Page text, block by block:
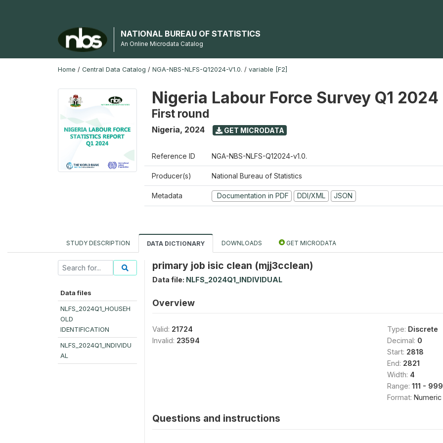
NATIONAL BUREAU OF STATISTICS
An Online Microdata Catalog
Home / Central Data Catalog / NGA-NBS-NLFS-Q12024-V1.0. / variable [F2]
Nigeria Labour Force Survey Q1 2024
First round
Nigeria, 2024 GET MICRODATA
Reference ID NGA-NBS-NLFS-Q12024-v1.0.
Producer(s) National Bureau of Statistics
Metadata Documentation in PDF DDI/XML JSON
STUDY DESCRIPTION DATA DICTIONARY DOWNLOADS GET MICRODATA
Data files
NLFS_2024Q1_HOUSEH
OLD
IDENTIFICATION
NLFS_2024Q1_INDIVIDU
AL
primary job isic clean (mjj3cclean)
Data file: NLFS_2024Q1_INDIVIDUAL
Overview
Valid: 21724
Invalid: 23594
Type: Discrete
Decimal: 0
Start: 2818
End: 2821
Width: 4
Range: 111 -
Format: Numeric
Questions and instructions